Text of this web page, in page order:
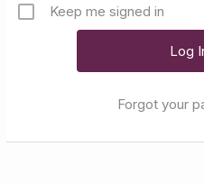
Keep me signed in
Forgot your